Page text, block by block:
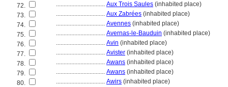
72.
................................ Aux Trois Saules (inhabited place)
73.
................................ Aux Zabrées (inhabited place)
74.
................................ Avennes (inhabited place)
75.
................................ Avernas-le-Bauduin (inhabited place)
76.
................................ Avin (inhabited place)
77.
................................ Avister (inhabited place)
78.
................................ Awans (inhabited place)
79.
................................ Awans (inhabited place)
80.
................................ Awirs (inhabited place)